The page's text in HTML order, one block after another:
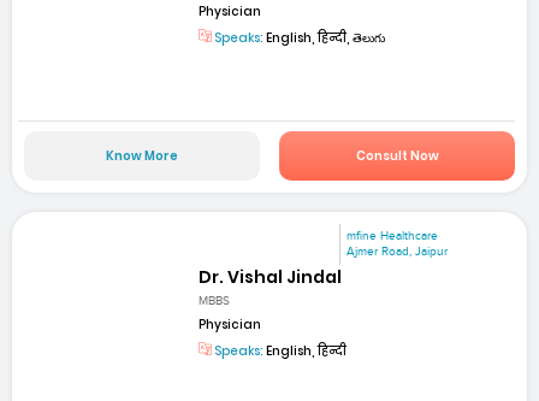
Physician
Speaks: English, हिन्दी, తెలుగు
Know More Consult Now
mfine Healthcare
Ajmer Road, Jaipur
Dr. Vishal Jindal
MBBS
Physician
Speaks: English, हिन्दी